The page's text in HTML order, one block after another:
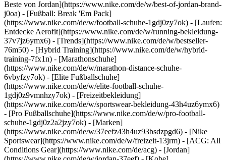
Beste von Jordan](https://www.nike.com/de/w/best-of-jordan-brand-
j0oa) - [Fußball: Break 'Em Pack]
(https://www.nike.com/de/w/football-schuhe-1gdj0zy7ok) - [Laufen:
Entdecke Aerofit](https://www.nike.com/de/w/running-bekleidung-
37v7jz6ymx6) - [Trends](https://www.nike.com/de/w/bestseller-
76m50) - [Hybrid Training](https://www.nike.com/de/w/hybrid-
training-7fx1n) - [Marathonschuhe]
(https://www.nike.com/de/w/marathon-distance-schuhe-
6vbyfzy7ok) - [Elite Fußballschuhe]
(https://www.nike.com/de/w/elite-football-schuhe-
1gdj0z9vmnhzy7ok) - [Freizeitbekleidung]
(https://www.nike.com/de/w/sportswear-bekleidung-43h4uz6ymx6)
- [Pro Fußballschuhe](https://www.nike.com/de/w/pro-football-
schuhe-1gdj0z2a2jzy7ok) - [Marken]
(https://www.nike.com/de/w/37eefz43h4uz93bsdzpgd6) - [Nike
Sportswear](https://www.nike.com/de/w/freizeit-13jrm) - [ACG: All
Conditions Gear](https://www.nike.com/de/acg) - [Jordan]